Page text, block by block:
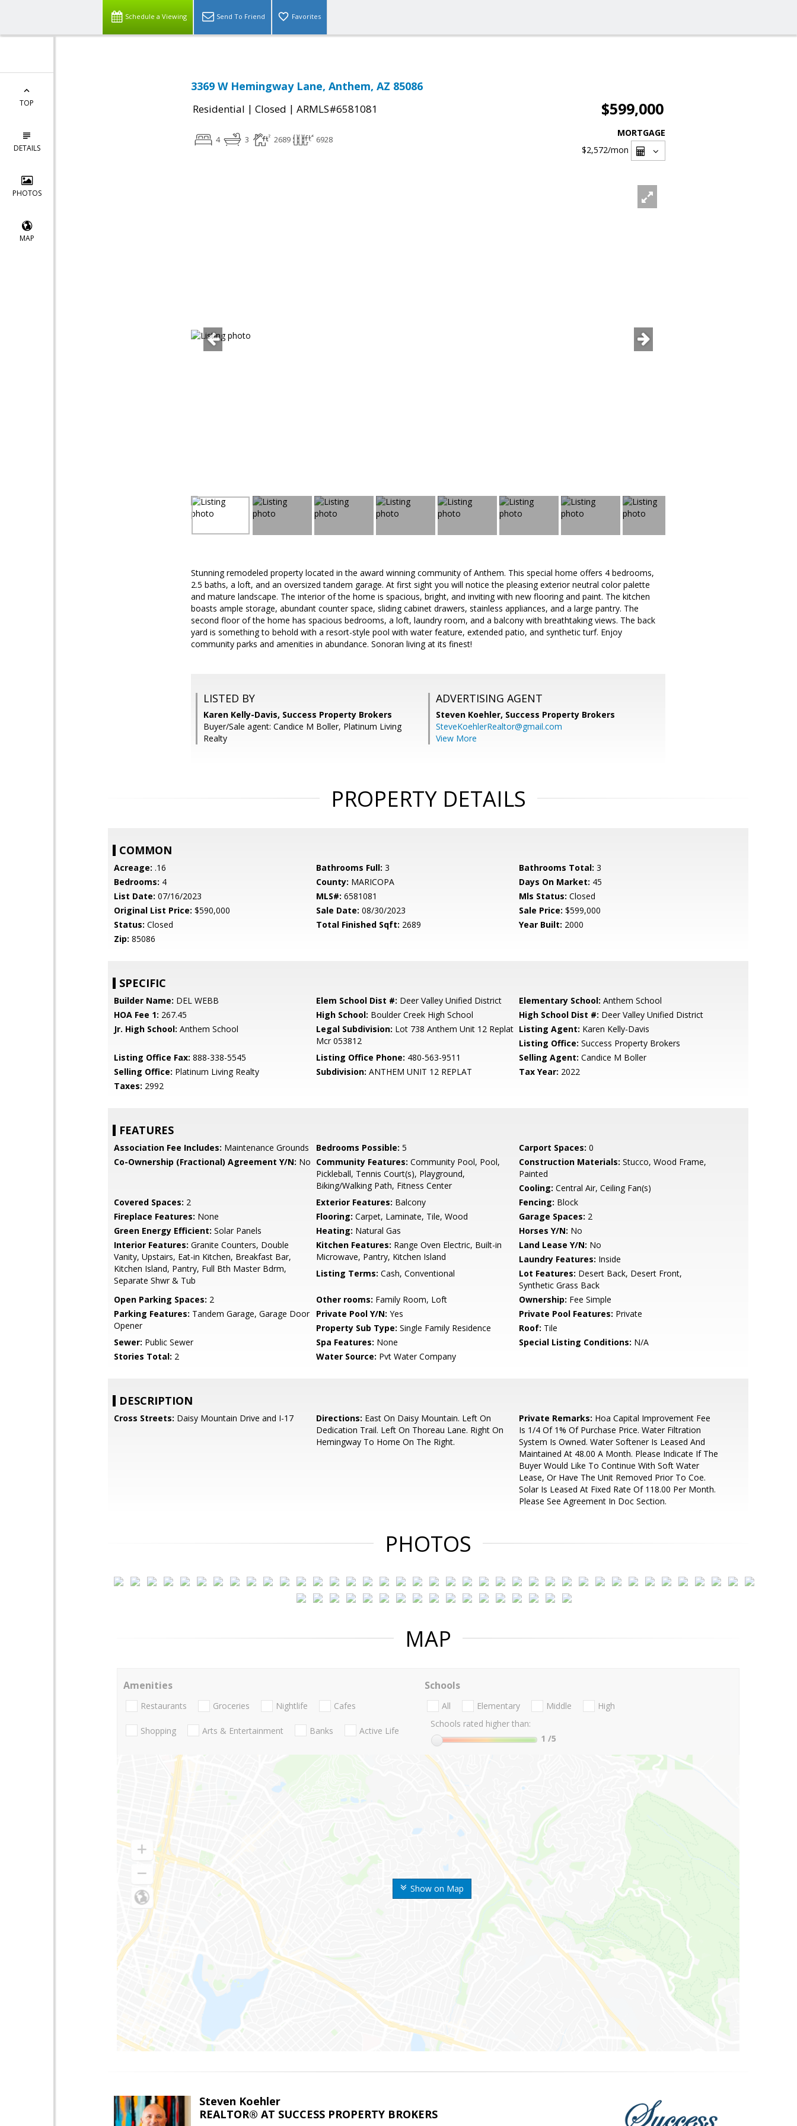
Schedule a Viewing Send To Friend Favorites
TOP
DETAILS
PHOTOS
MAP
3369 W Hemingway Lane, Anthem, AZ 85086
Residential | Closed | ARMLS#6581081 $599,000
4 3 2689 6928
MORTGAGE
$2,572/mon
Stunning remodeled property located in the award winning community of Anthem. This special home offers 4 bedrooms,
2.5 baths, a loft, and an oversized tandem garage. At first sight you will notice the pleasing exterior neutral color palette
and mature landscape. The interior of the home is spacious, bright, and inviting with new flooring and paint. The kitchen
boasts ample storage, abundant counter space, sliding cabinet drawers, stainless appliances, and a large pantry. The
second floor of the home has spacious bedrooms, a loft, laundry room, and a balcony with breathtaking views. The back
yard is something to behold with a resort-style pool with water feature, extended patio, and synthetic turf. Enjoy
community parks and amenities in abundance. Sonoran living at its finest!
LISTED BY
Karen Kelly-Davis, Success Property Brokers
Buyer/Sale agent: Candice M Boller, Platinum Living
Realty
ADVERTISING AGENT
Steven Koehler, Success Property Brokers
SteveKoehlerRealtor@gmail.com
View More
PROPERTY DETAILS
COMMON
Acreage: .16 Bathrooms Full: 3 Bathrooms Total: 3
Bedrooms: 4 County: MARICOPA Days On Market: 45
List Date: 07/16/2023 MLS#: 6581081 Mls Status: Closed
Original List Price: $590,000 Sale Date: 08/30/2023 Sale Price: $599,000
Status: Closed Total Finished Sqft: 2689 Year Built: 2000
Zip: 85086
SPECIFIC
Builder Name: DEL WEBB Elem School Dist #: Deer Valley Unified District Elementary School: Anthem School
HOA Fee 1: 267.45 High School: Boulder Creek High School High School Dist #: Deer Valley Unified District
Jr. High School: Anthem School Legal Subdivision: Lot 738 Anthem Unit 12 Replat
Mcr 053812
Listing Agent: Karen Kelly-Davis
Listing Office: Success Property Brokers
Listing Office Fax: 888-338-5545 Listing Office Phone: 480-563-9511 Selling Agent: Candice M Boller
Selling Office: Platinum Living Realty Subdivision: ANTHEM UNIT 12 REPLAT Tax Year: 2022
Taxes: 2992
FEATURES
Association Fee Includes: Maintenance Grounds Bedrooms Possible: 5 Carport Spaces: 0
Co-Ownership (Fractional) Agreement Y/N: No Community Features: Community Pool, Pool,
Pickleball, Tennis Court(s), Playground,
Biking/Walking Path, Fitness Center
Construction Materials: Stucco, Wood Frame,
Painted
Cooling: Central Air, Ceiling Fan(s)
Covered Spaces: 2 Exterior Features: Balcony Fencing: Block
Fireplace Features: None Flooring: Carpet, Laminate, Tile, Wood Garage Spaces: 2
Green Energy Efficient: Solar Panels Heating: Natural Gas Horses Y/N: No
Interior Features: Granite Counters, Double
Vanity, Upstairs, Eat-in Kitchen, Breakfast Bar,
Kitchen Island, Pantry, Full Bth Master Bdrm,
Separate Shwr & Tub
Kitchen Features: Range Oven Electric, Built-in
Microwave, Pantry, Kitchen Island
Land Lease Y/N: No
Laundry Features: Inside
Listing Terms: Cash, Conventional Lot Features: Desert Back, Desert Front,
Synthetic Grass Back
Open Parking Spaces: 2 Other rooms: Family Room, Loft Ownership: Fee Simple
Parking Features: Tandem Garage, Garage Door
Opener
Private Pool Y/N: Yes Private Pool Features: Private
Property Sub Type: Single Family Residence Roof: Tile
Sewer: Public Sewer Spa Features: None Special Listing Conditions: N/A
Stories Total: 2 Water Source: Pvt Water Company
DESCRIPTION
Cross Streets: Daisy Mountain Drive and I-17 Directions: East On Daisy Mountain. Left On
Dedication Trail. Left On Thoreau Lane. Right On
Hemingway To Home On The Right.
Private Remarks: Hoa Capital Improvement Fee
Is 1/4 Of 1% Of Purchase Price. Water Filtration
System Is Owned. Water Softener Is Leased And
Maintained At 48.00 A Month. Please Indicate If The
Buyer Would Like To Continue With Soft Water
Lease, Or Have The Unit Removed Prior To Coe.
Solar Is Leased At Fixed Rate Of 118.00 Per Month.
Please See Agreement In Doc Section.
PHOTOS
MAP
Show on Map
Amenities
Restaurants Groceries Nightlife Cafes
Shopping Arts & Entertainment Banks Active Life
Schools
All Elementary Middle
High
Schools rated higher than:
1 /5
Steven Koehler
REALTOR® AT SUCCESS PROPERTY BROKERS